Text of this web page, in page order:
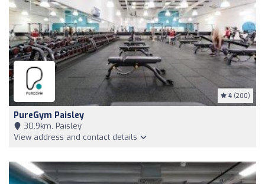
4 (200)
PureGym Paisley
30,9km, Paisley
View address and contact details